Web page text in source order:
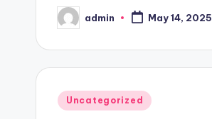
Posted
by
admin May 14, 2025
Posted
Uncategorized